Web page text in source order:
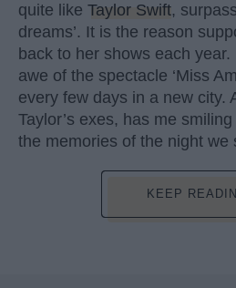
quite like Taylor Swift,
dreams’. It is the reason
back to her shows each year.
awe of the spectacle ‘Miss
every few days in a new city.
Taylor’s exes, has me
the memories of the night we
KEEP